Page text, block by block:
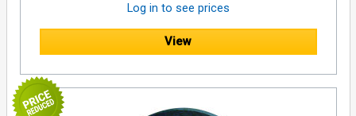
Log in to see prices
View